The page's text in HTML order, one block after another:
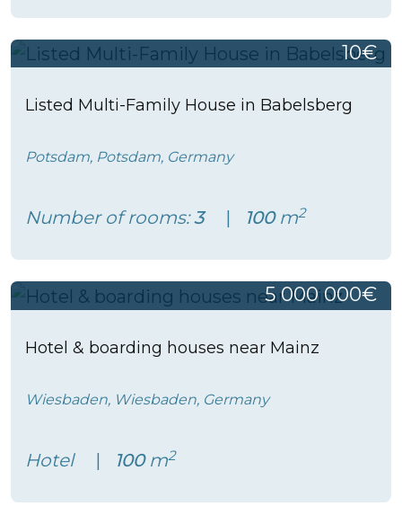
10€
Listed Multi-Family House in Babelsberg
Potsdam, Potsdam, Germany
Number of rooms:3 100m2
5 000 000€
Hotel & boarding houses near Mainz
Wiesbaden, Wiesbaden, Germany
Hotel 100m2